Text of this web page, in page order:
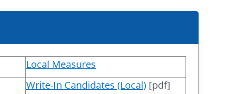
Local Measures
Write-In Candidates (Local) [pdf]